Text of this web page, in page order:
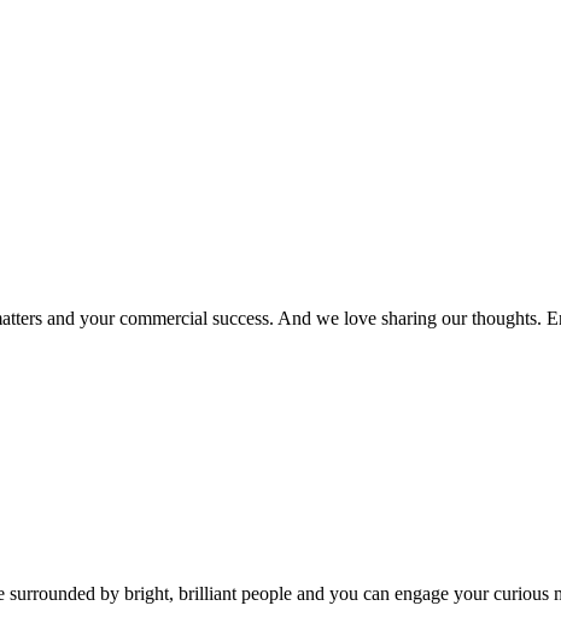
and your commercial success. And we love sharing our thoughts.
by bright, brilliant people and you can engage your